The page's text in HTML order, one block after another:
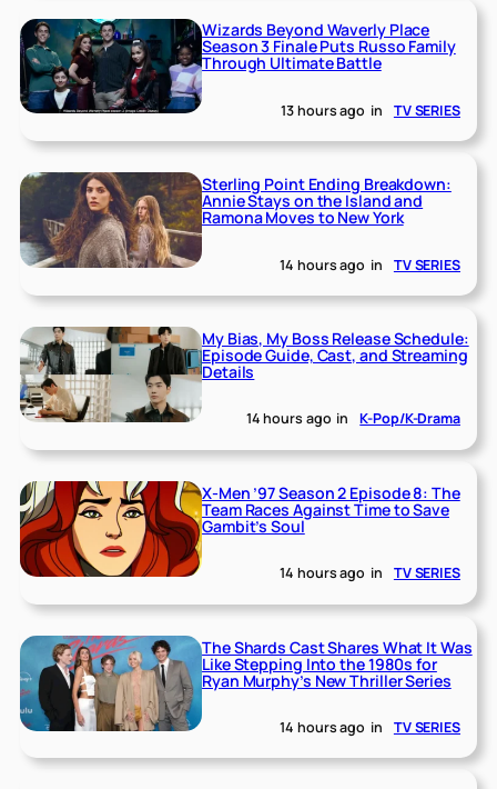
Wizards Beyond Waverly Place
Season 3 Finale Puts Russo Family
Through Ultimate Battle
13 hours ago in TV SERIES
Sterling Point Ending Breakdown:
Annie Stays on the Island and
Ramona Moves to New York
14 hours ago in TV SERIES
My Bias, My Boss Release Schedule:
Episode Guide, Cast, and Streaming
Details
14 hours ago in K-Pop/K-Drama
X-Men ’97 Season 2 Episode 8: The
Team Races Against Time to Save
Gambit’s Soul
14 hours ago in TV SERIES
The Shards Cast Shares What It Was
Like Stepping Into the 1980s for
Ryan Murphy’s New Thriller Series
14 hours ago in TV SERIES